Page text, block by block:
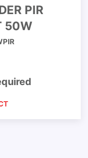
PIR
50W